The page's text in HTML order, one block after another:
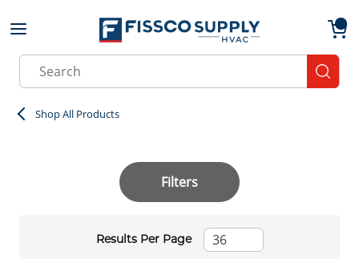
Skip to main content
Site Search
Shop All Products
Filters
Results Per Page